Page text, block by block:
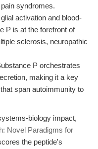
syndromes.
activation and blood-
P is at the forefront of
sclerosis, neuropathic
P orchestrates
making it a key
span autoimmunity to
biology impact,
Novel Paradigms for
the peptide's